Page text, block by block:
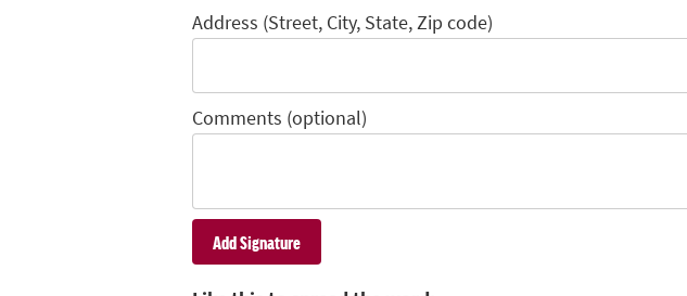
Address (Street, City, State, Zip code)
Comments (optional)